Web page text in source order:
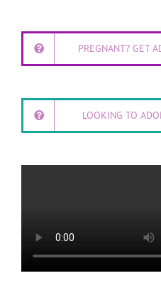
PREGNANT? GET
LOOKING TO